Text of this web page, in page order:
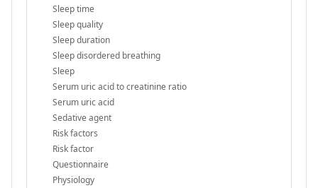
Sleep time
Sleep quality
Sleep duration
Sleep disordered breathing
Sleep
Serum uric acid to creatinine ratio
Serum uric acid
Sedative agent
Risk factors
Risk factor
Questionnaire
Physiology